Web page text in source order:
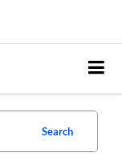
Search